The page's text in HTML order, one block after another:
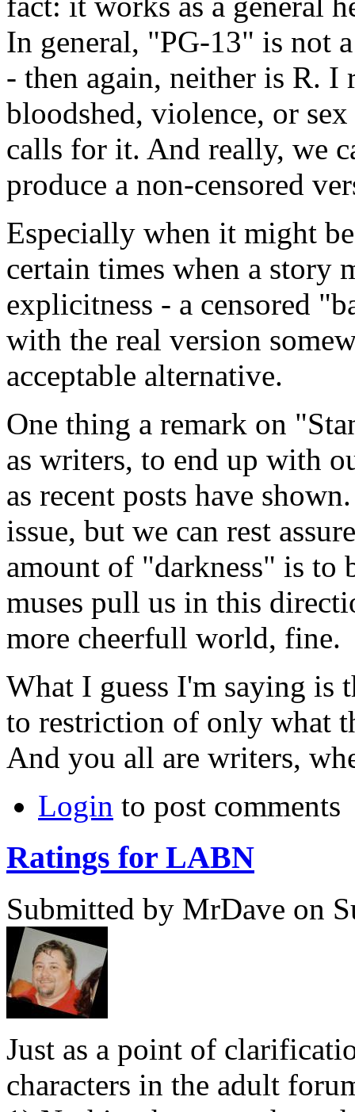
In general, "PG-13" is not
- then again, neither is R.
bloodshed, violence, or
calls for it. And really, we
produce a non-censored
Especially when it might
certain times when a story
explicitness - a censored
with the real version
acceptable alternative.
One thing a remark on
as writers, to end up with
as recent posts have
issue, but we can rest
amount of "darkness" is to
muses pull us in this
more cheerfull world, fine.
What I guess I'm saying is
to restriction of only what
And you all are writers,
Login to post comments
Ratings for LABN
Submitted by MrDave on
Just as a point of
characters in the adult